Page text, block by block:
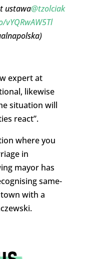
ustawa@tzolciak
expert at
likewise
situation will
react”.
where you
in
mayor has
same-
with a